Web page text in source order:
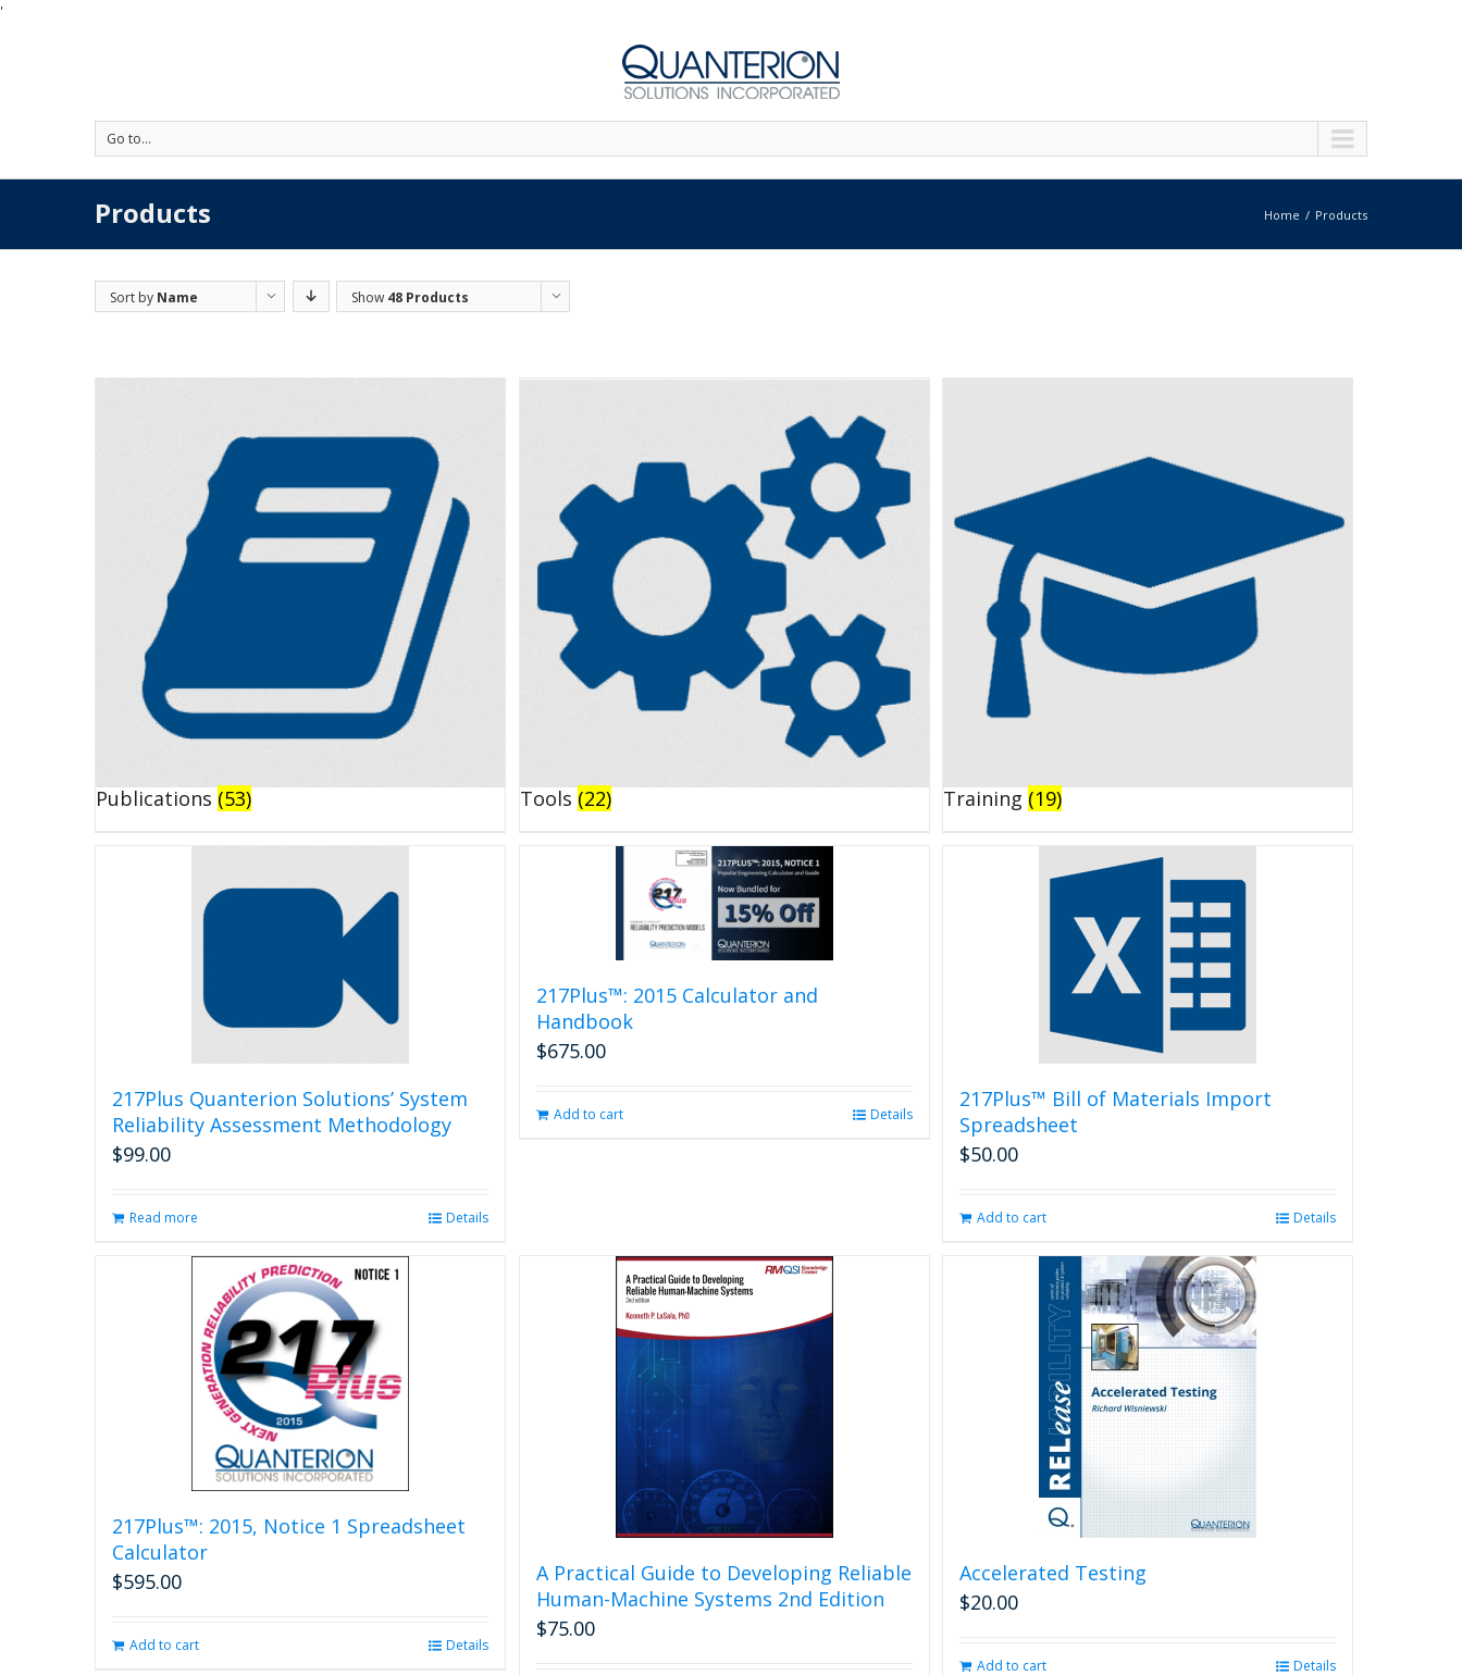
'
Go to...
Products Home Products
Sort by Name Show 48 Products
Publications (53) Tools (22) Training (19)
217Plus Quanterion Solutions’ System
Reliability Assessment Methodology
$99.00
Read more Details
217Plus™: 2015 Calculator and
Handbook
$675.00
Add to cart Details
217Plus™ Bill of Materials Import
Spreadsheet
$50.00
Add to cart Details
217Plus™: 2015, Notice 1 Spreadsheet
Calculator
$595.00
Add to cart Details
A Practical Guide to Developing Reliable
Human-Machine Systems 2nd Edition
$75.00
Accelerated Testing
$20.00
Add to cart Details